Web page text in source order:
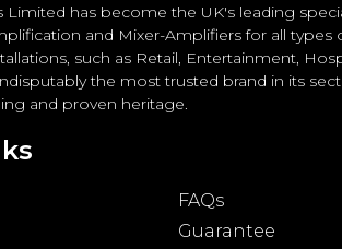
Limited has become the UK's leading
and Mixer-Amplifiers for all types
such as Retail, Entertainment,
the most trusted brand in its
and proven heritage.
FAQs
Guarantee